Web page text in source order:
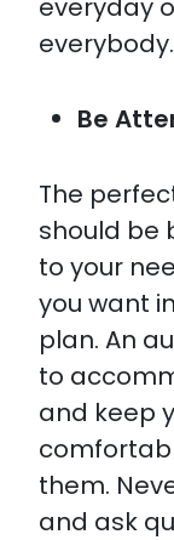
everyday
Be
The
should be
to your
you want
plan. An
to
and keep
them.
and ask